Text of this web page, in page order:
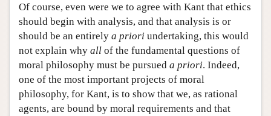
Of course, even were we to agree with Kant that ethics
should begin with analysis, and that analysis is or
should be an entirely a priori undertaking, this would
not explain why all of the fundamental questions of
moral philosophy must be pursued a priori. Indeed,
one of the most important projects of moral
philosophy, for Kant, is to show that we, as rational
agents, are bound by moral requirements and that